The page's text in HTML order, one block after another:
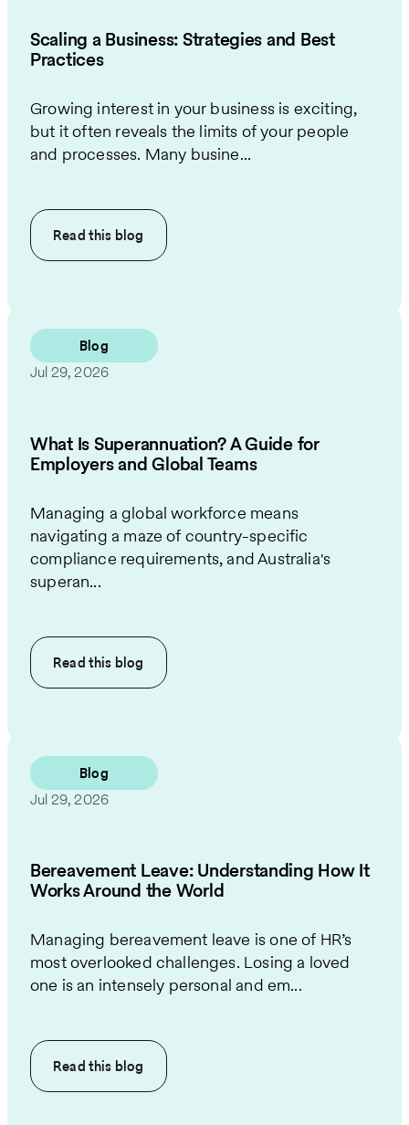
Scaling a Business: Strategies and Best
Practices
Growing interest in your business is exciting,
but it often reveals the limits of your people
and processes. Many busine...
Read this blog
Blog
Jul 29, 2026
What Is Superannuation? A Guide for
Employers and Global Teams
Managing a global workforce means
navigating a maze of country-specific
compliance requirements, and Australia's
superan...
Read this blog
Blog
Jul 29, 2026
Bereavement Leave: Understanding How It
Works Around the World
Managing bereavement leave is one of HR’s
most overlooked challenges. Losing a loved
one is an intensely personal and em...
Read this blog